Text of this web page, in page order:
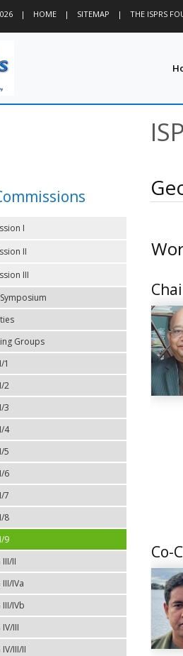
| HOME | SITEMAP | THE ISPRS
I
II
III
Groups
1
2
3
4
5
6
7
8
9
III/II
III/IVa
III/IVb
IV/III
IV/III/II
Co-